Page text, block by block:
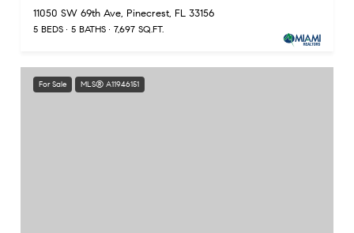
11050 SW 69th Ave, Pinecrest, FL 33156
5 BEDS 5 BATHS 7,697 SQ.FT.
For Sale MLS® A11946151